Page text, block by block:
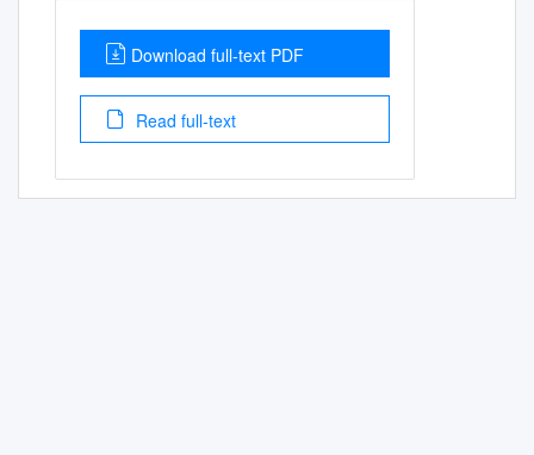
Download full-text PDF
Read full-text